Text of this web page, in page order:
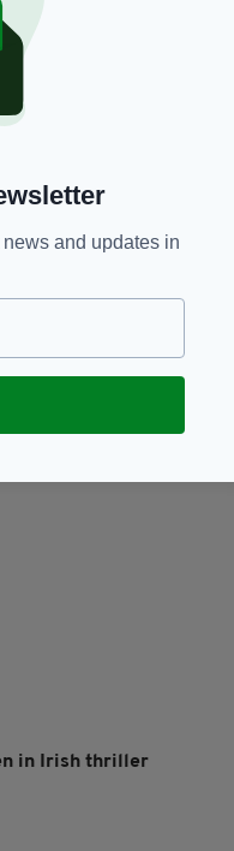
in Irish thriller
and updates in